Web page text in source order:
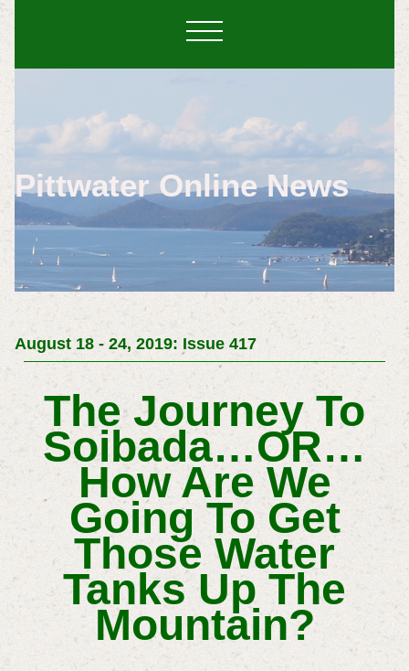
Pittwater Online News
August 18 - 24, 2019: Issue 417
The Journey To
Soibada…OR…
How Are We
Going To Get
Those Water
Tanks Up The
Mountain?